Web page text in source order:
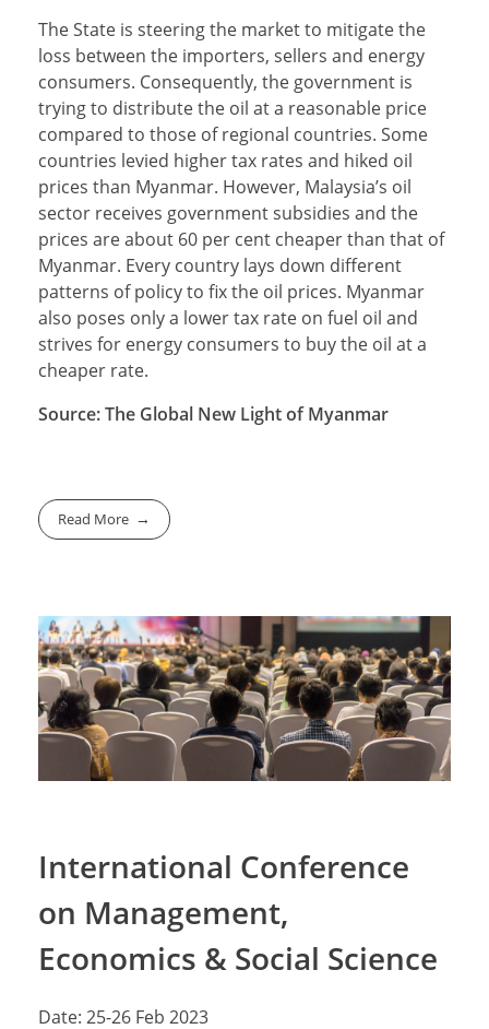
The State is steering the market to mitigate the
loss between the importers, sellers and energy
consumers. Consequently, the government is
trying to distribute the oil at a reasonable price
compared to those of regional countries. Some
countries levied higher tax rates and hiked oil
prices than Myanmar. However, Malaysia’s oil
sector receives government subsidies and the
prices are about 60 per cent cheaper than that of
Myanmar. Every country lays down different
patterns of policy to fix the oil prices. Myanmar
also poses only a lower tax rate on fuel oil and
strives for energy consumers to buy the oil at a
cheaper rate.
Source: The Global New Light of Myanmar
Read More
International Conference
on Management,
Economics & Social Science
Date: 25-26 Feb 2023